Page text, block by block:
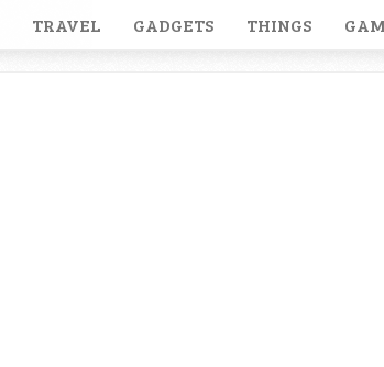
TRAVEL GADGETS THINGS